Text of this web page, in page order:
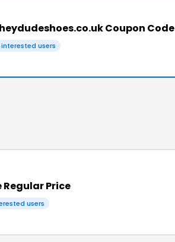
Coupon Code
interested users
Regular Price
users